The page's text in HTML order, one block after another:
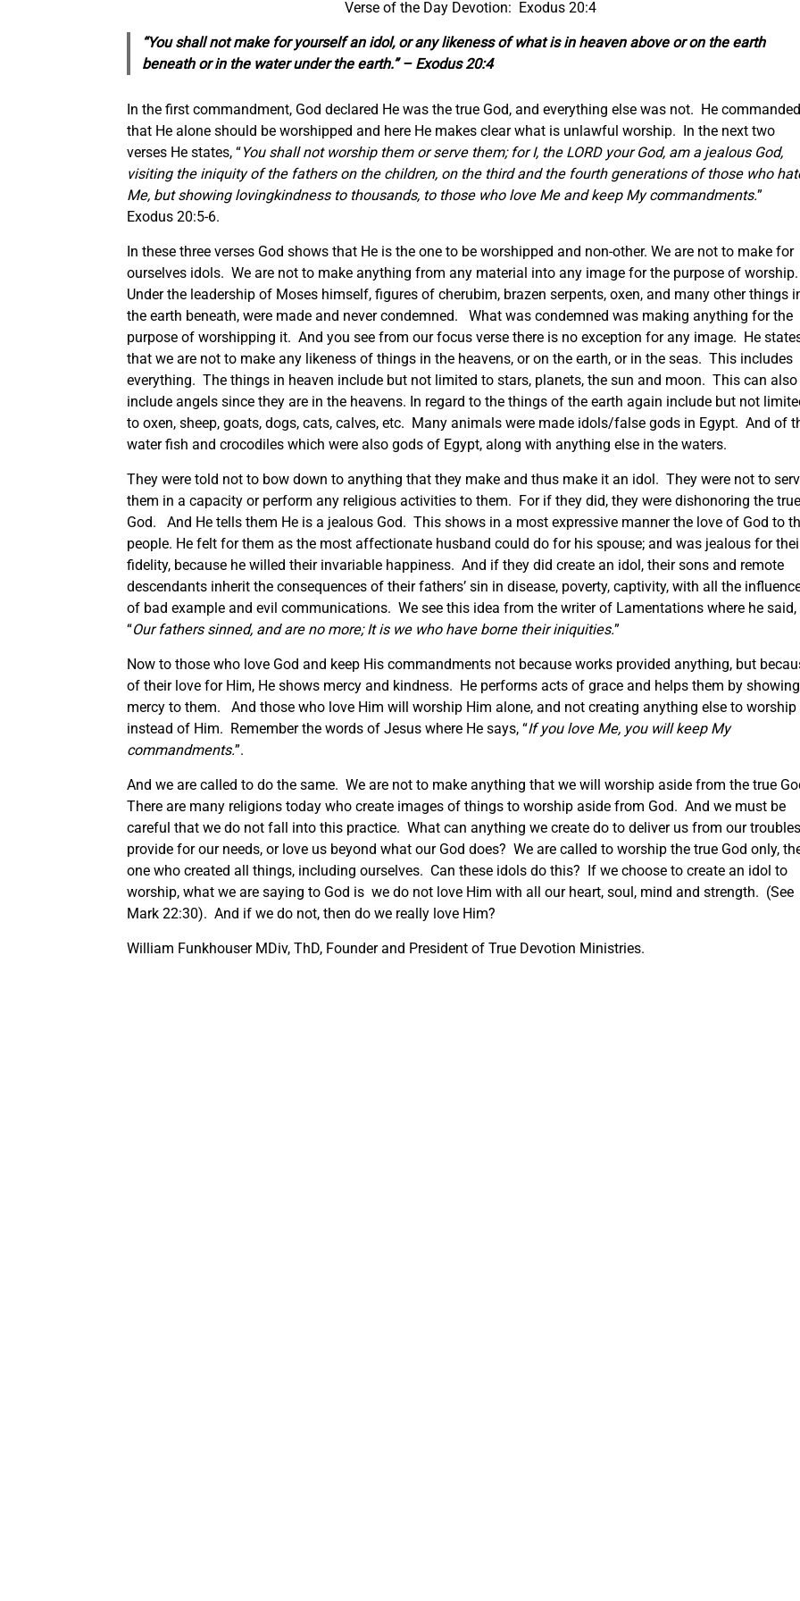
Verse of the Day Devotion: Exodus 20:4
“You shall not make for yourself an idol, or any likeness of what is in heaven above or on the earth
beneath or in the water under the earth.” – Exodus 20:4
In the first commandment, God declared He was the true God, and everything else was not. He commanded
that He alone should be worshipped and here He makes clear what is unlawful worship. In the next two
verses He states, “You shall not worship them or serve them; for I, the LORD your God, am a jealous God,
visiting the iniquity of the fathers on the children, on the third and the fourth generations of those who
Me, but showing lovingkindness to thousands, to those who love Me and keep My commandments.”
Exodus 20:5-6.
In these three verses God shows that He is the one to be worshipped and non-other. We are not to make for
ourselves idols. We are not to make anything from any material into any image for the purpose of
Under the leadership of Moses himself, figures of cherubim, brazen serpents, oxen, and many other things
the earth beneath, were made and never condemned. What was condemned was making anything for the
purpose of worshipping it. And you see from our focus verse there is no exception for any image. He
that we are not to make any likeness of things in the heavens, or on the earth, or in the seas. This includes
everything. The things in heaven include but not limited to stars, planets, the sun and moon. This can also
include angels since they are in the heavens. In regard to the things of the earth again include but not
to oxen, sheep, goats, dogs, cats, calves, etc. Many animals were made idols/false gods in Egypt. And of
water fish and crocodiles which were also gods of Egypt, along with anything else in the waters.
They were told not to bow down to anything that they make and thus make it an idol. They were not to
them in a capacity or perform any religious activities to them. For if they did, they were dishonoring the true
God. And He tells them He is a jealous God. This shows in a most expressive manner the love of God to
people. He felt for them as the most affectionate husband could do for his spouse; and was jealous for
fidelity, because he willed their invariable happiness. And if they did create an idol, their sons and remote
descendants inherit the consequences of their fathers’ sin in disease, poverty, captivity, with all the
of bad example and evil communications. We see this idea from the writer of Lamentations where he said,
“Our fathers sinned, and are no more; It is we who have borne their iniquities.”
Now to those who love God and keep His commandments not because works provided anything, but
of their love for Him, He shows mercy and kindness. He performs acts of grace and helps them by showing
mercy to them. And those who love Him will worship Him alone, and not creating anything else to worship
instead of Him. Remember the words of Jesus where He says, “If you love Me, you will keep My
commandments.”.
And we are called to do the same. We are not to make anything that we will worship aside from the true
There are many religions today who create images of things to worship aside from God. And we must be
careful that we do not fall into this practice. What can anything we create do to deliver us from our
provide for our needs, or love us beyond what our God does? We are called to worship the true God only,
one who created all things, including ourselves. Can these idols do this? If we choose to create an idol to
worship, what we are saying to God is we do not love Him with all our heart, soul, mind and strength. (See
Mark 22:30). And if we do not, then do we really love Him?
William Funkhouser MDiv, ThD, Founder and President of True Devotion Ministries.